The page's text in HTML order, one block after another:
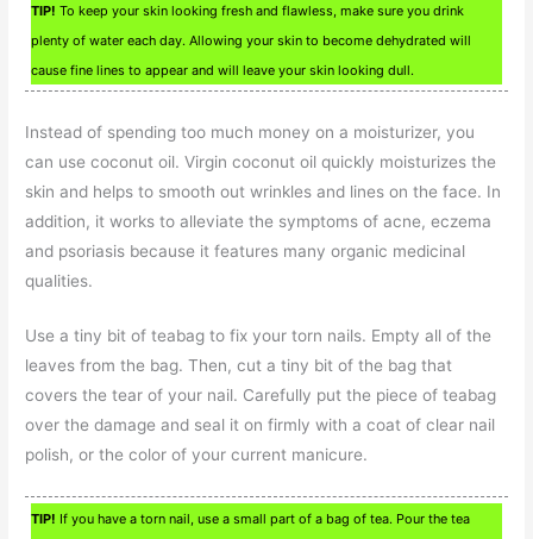
TIP! To keep your skin looking fresh and flawless, make sure you drink
plenty of water each day. Allowing your skin to become dehydrated will
cause fine lines to appear and will leave your skin looking dull.
Instead of spending too much money on a moisturizer, you
can use coconut oil. Virgin coconut oil quickly moisturizes the
skin and helps to smooth out wrinkles and lines on the face. In
addition, it works to alleviate the symptoms of acne, eczema
and psoriasis because it features many organic medicinal
qualities.
Use a tiny bit of teabag to fix your torn nails. Empty all of the
leaves from the bag. Then, cut a tiny bit of the bag that
covers the tear of your nail. Carefully put the piece of teabag
over the damage and seal it on firmly with a coat of clear nail
polish, or the color of your current manicure.
TIP! If you have a torn nail, use a small part of a bag of tea. Pour the tea